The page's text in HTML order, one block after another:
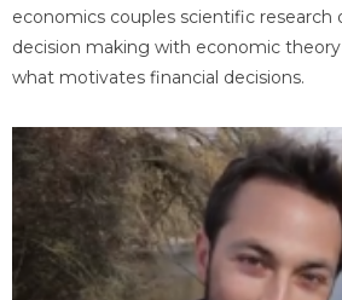
economics couples scientific
decision making with economic
what motivates financial decisions.